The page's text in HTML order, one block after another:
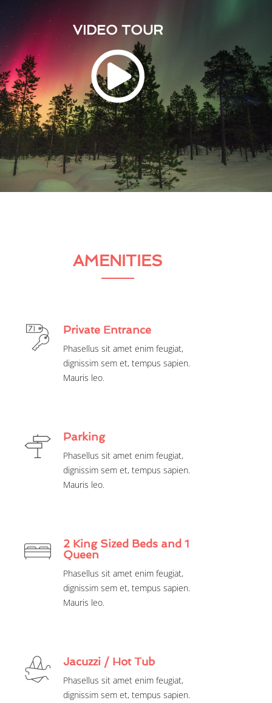
VIDEO TOUR
AMENITIES
Private Entrance
Phasellus sit amet enim feugiat,
dignissim sem et, tempus sapien.
Mauris leo.
Parking
Phasellus sit amet enim feugiat,
dignissim sem et, tempus sapien.
Mauris leo.
2 King Sized Beds and 1
Queen
Phasellus sit amet enim feugiat,
dignissim sem et, tempus sapien.
Mauris leo.
Jacuzzi / Hot Tub
Phasellus sit amet enim feugiat,
dignissim sem et, tempus sapien.